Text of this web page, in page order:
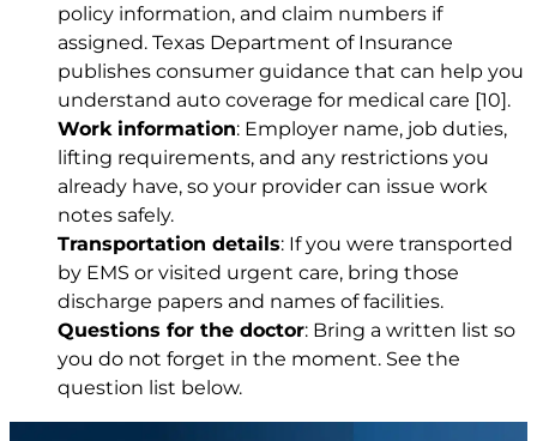
policy information, and claim numbers if
assigned. Texas Department of Insurance
publishes consumer guidance that can help you
understand auto coverage for medical care [10].
Work information: Employer name, job duties,
lifting requirements, and any restrictions you
already have, so your provider can issue work
notes safely.
Transportation details: If you were transported
by EMS or visited urgent care, bring those
discharge papers and names of facilities.
Questions for the doctor: Bring a written list so
you do not forget in the moment. See the
question list below.